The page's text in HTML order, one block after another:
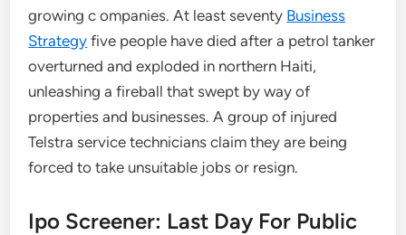
growing c ompanies. At least seventy Business
Strategy five people have died after a petrol tanker
overturned and exploded in northern Haiti,
unleashing a fireball that swept by way of
properties and businesses. A group of injured
Telstra service technicians claim they are being
forced to take unsuitable jobs or resign.
Ipo Screener: Last Day For Public